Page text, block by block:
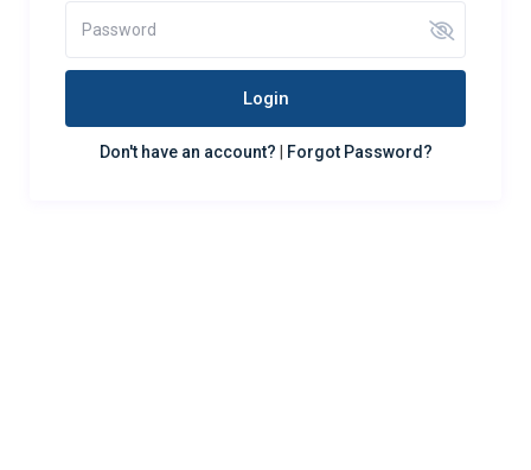
Login
Don't have an account? Forgot Password?